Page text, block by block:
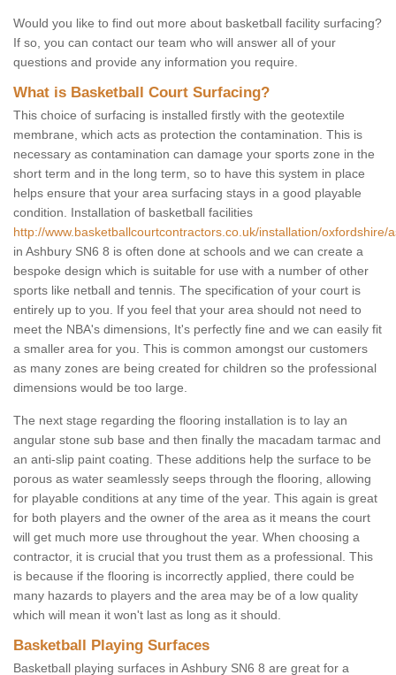
Would you like to find out more about basketball facility surfacing?
If so, you can contact our team who will answer all of your
questions and provide any information you require.
What is Basketball Court Surfacing?
This choice of surfacing is installed firstly with the geotextile
membrane, which acts as protection the contamination. This is
necessary as contamination can damage your sports zone in the
short term and in the long term, so to have this system in place
helps ensure that your area surfacing stays in a good playable
condition. Installation of basketball facilities
http://www.basketballcourtcontractors.co.uk/installation/oxfordshire/
in Ashbury SN6 8 is often done at schools and we can create a
bespoke design which is suitable for use with a number of other
sports like netball and tennis. The specification of your court is
entirely up to you. If you feel that your area should not need to
meet the NBA's dimensions, It's perfectly fine and we can easily fit
a smaller area for you. This is common amongst our customers
as many zones are being created for children so the professional
dimensions would be too large.
The next stage regarding the flooring installation is to lay an
angular stone sub base and then finally the macadam tarmac and
an anti-slip paint coating. These additions help the surface to be
porous as water seamlessly seeps through the flooring, allowing
for playable conditions at any time of the year. This again is great
for both players and the owner of the area as it means the court
will get much more use throughout the year. When choosing a
contractor, it is crucial that you trust them as a professional. This
is because if the flooring is incorrectly applied, there could be
many hazards to players and the area may be of a low quality
which will mean it won't last as long as it should.
Basketball Playing Surfaces
Basketball playing surfaces in Ashbury SN6 8 are great for a